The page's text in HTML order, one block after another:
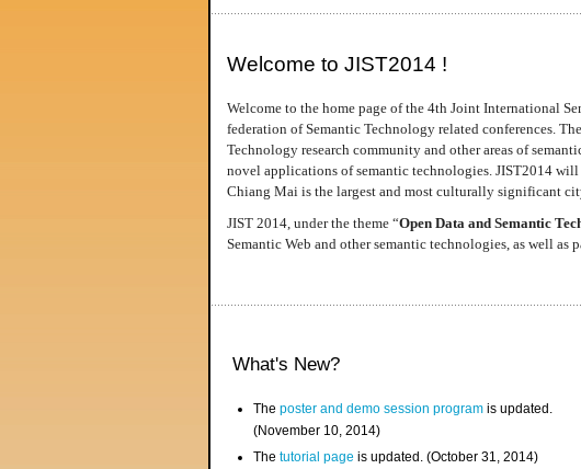
Welcome to JIST2014 !
Welcome to the home page of the 4th Joint International
federation of Semantic Technology related conferences.
Technology research community and other areas of
novel applications of semantic technologies. JIST2014
Chiang Mai is the largest and most culturally significant
JIST 2014, under the theme “Open Data and Semantic
Semantic Web and other semantic technologies, as well as
What's New?
Theposter and demo session program is updated.
(November 10, 2014)
Thetutorial page is updated. (October 31, 2014)